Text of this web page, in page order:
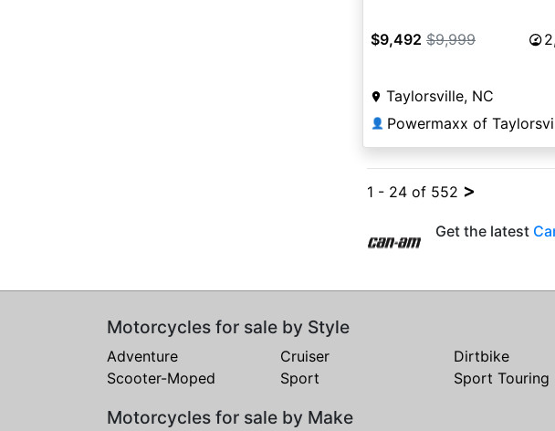
$9,492 $9,999
Taylorsville, NC
👤 Powermaxx of
1 - 24 of 552 >
Get the latest
Motorcycles for sale by Style
Adventure Cruiser Dirtbike
Scooter-Moped
Sport Sport Touring
Motorcycles for sale by Make